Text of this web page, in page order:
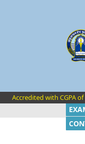
Accredited with CGPA